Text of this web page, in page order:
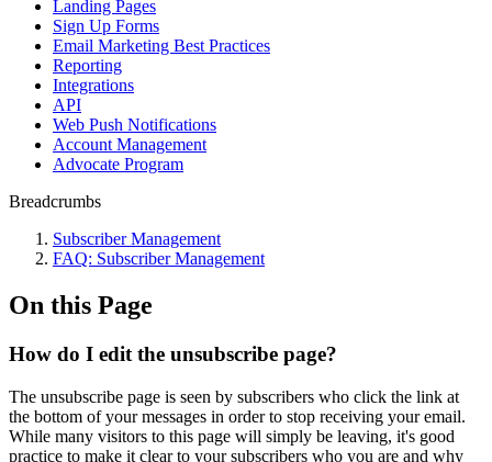
Landing Pages
Sign Up Forms
Email Marketing Best Practices
Reporting
Integrations
API
Web Push Notifications
Account Management
Advocate Program
Breadcrumbs
Subscriber Management
FAQ: Subscriber Management
On this Page
How do I edit the unsubscribe page?
The unsubscribe page is seen by subscribers who click the link at
the bottom of your messages in order to stop receiving your email.
While many visitors to this page will simply be leaving, it's good
practice to make it clear to your subscribers who you are and why